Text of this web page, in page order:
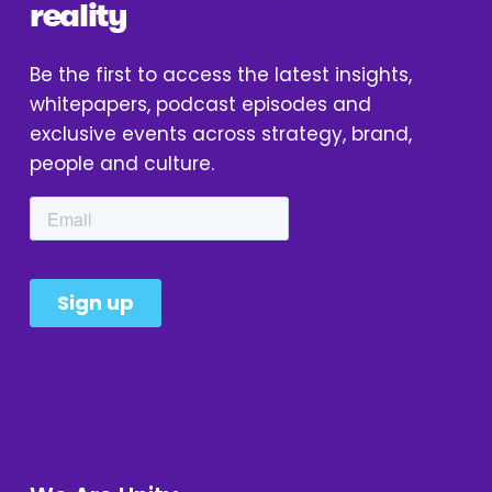
reality
Be the first to access the latest insights,
whitepapers, podcast episodes and
exclusive events across strategy, brand,
people and culture.